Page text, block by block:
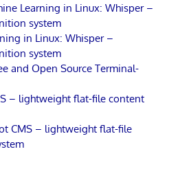
Learning in Linux: Whisper –
system
in Linux: Whisper –
system
and Open Source Terminal-
– lightweight flat-file content
CMS – lightweight flat-file